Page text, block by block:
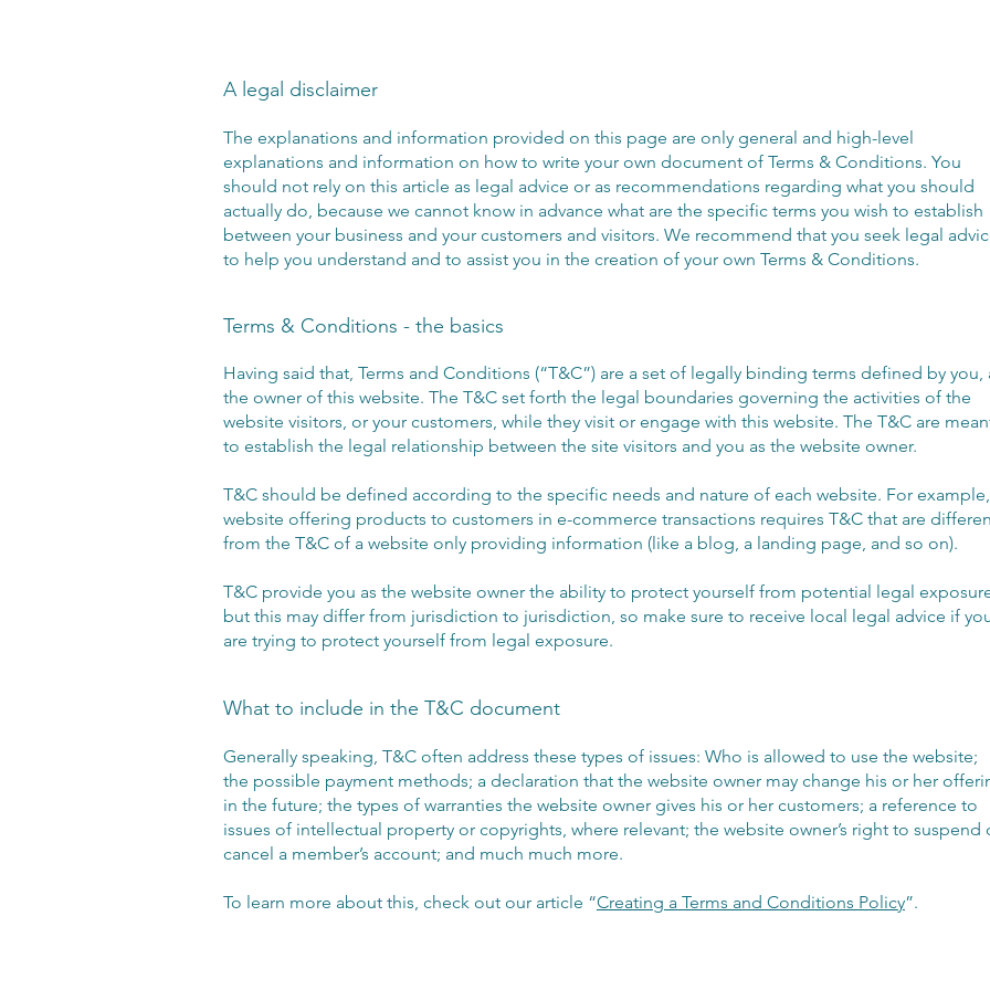
A legal disclaimer
The explanations and information provided on this page are only general and high-level
explanations and information on how to write your own document of Terms & Conditions. You
should not rely on this article as legal advice or as recommendations regarding what you should
actually do, because we cannot know in advance what are the specific terms you wish to establish
between your business and your customers and visitors. We recommend that you seek legal
to help you understand and to assist you in the creation of your own Terms & Conditions.
Terms & Conditions - the basics
Having said that, Terms and Conditions (“T&C”) are a set of legally binding terms defined by you,
the owner of this website. The T&C set forth the legal boundaries governing the activities of the
website visitors, or your customers, while they visit or engage with this website. The T&C are
to establish the legal relationship between the site visitors and you as the website owner.
T&C should be defined according to the specific needs and nature of each website. For
website offering products to customers in e-commerce transactions requires T&C that are
from the T&C of a website only providing information (like a blog, a landing page, and so on).
T&C provide you as the website owner the ability to protect yourself from potential legal
but this may differ from jurisdiction to jurisdiction, so make sure to receive local legal advice if
are trying to protect yourself from legal exposure.
What to include in the T&C document
Generally speaking, T&C often address these types of issues: Who is allowed to use the website;
the possible payment methods; a declaration that the website owner may change his or her
in the future; the types of warranties the website owner gives his or her customers; a reference to
issues of intellectual property or copyrights, where relevant; the website owner’s right to suspend
cancel a member’s account; and much much more.
To learn more about this, check out our article “Creating a Terms and Conditions Policy”.